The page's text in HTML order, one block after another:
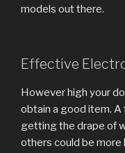
models out there.
Effective
However high your
obtain a good item. A
getting the drape of
others could be more